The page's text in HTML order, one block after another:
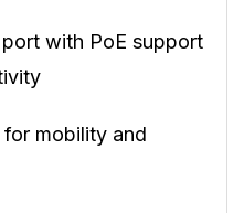
with PoE support
mobility and